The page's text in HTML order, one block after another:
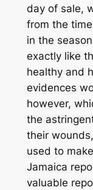
day of sale,
from the
in the
exactly like
healthy and
evidences
however,
the
their
used to
Jamaica
valuable